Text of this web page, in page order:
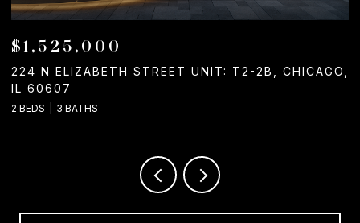
$1,525,000
224 N ELIZABETH STREET UNIT: T2-2B, CHICAGO,
IL 60607
2 BEDS 3 BATHS